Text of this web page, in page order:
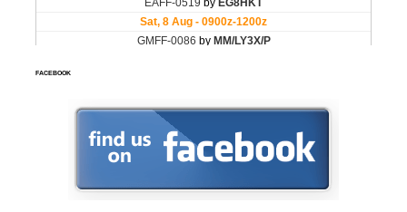
FACEBOOK